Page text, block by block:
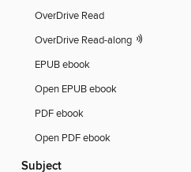
OverDrive Read
OverDrive Read-along
EPUB ebook
Open EPUB ebook
PDF ebook
Open PDF ebook
Subject